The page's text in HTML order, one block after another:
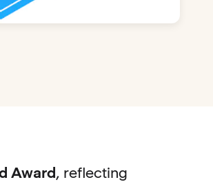
Award, reflecting